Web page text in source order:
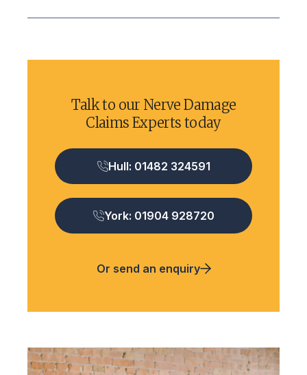
Talk to our Nerve Damage
Claims Experts today
Hull: 01482 324591
York: 01904 928720
Or send an enquiry